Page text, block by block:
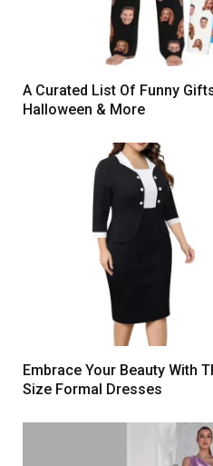
A Curated List Of Funny
Halloween & More
Embrace Your Beauty With
Size Formal Dresses